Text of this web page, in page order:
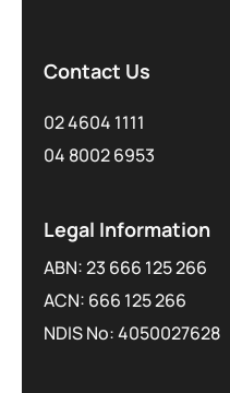
Contact Us
02 4604 1111
04 8002 6953
Legal Information
ABN: 23 666 125 266
ACN: 666 125 266
NDIS No: 4050027628